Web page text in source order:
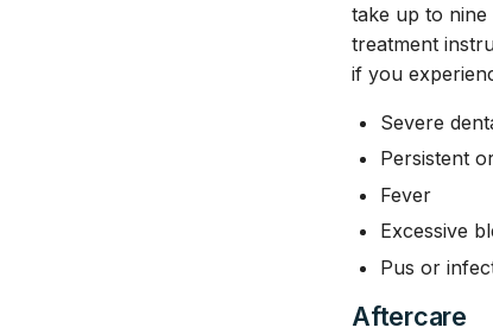
take up to
treatment
if you
Severe
Persistent
Fever
Excessive
Pus or
Aftercare